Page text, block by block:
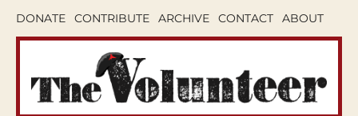
DONATE CONTRIBUTE ARCHIVE CONTACT ABOUT